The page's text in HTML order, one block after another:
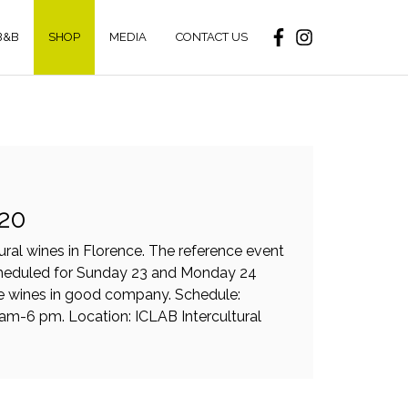
SHOP MEDIA CONTACT US
wines in Florence. The reference event
for Sunday 23 and Monday 24
in good company. Schedule:
6 pm. Location: ICLAB Intercultural